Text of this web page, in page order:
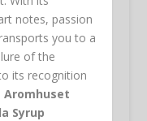
notes, passion
you to a
of the
its recognition
Aromhuset
Syrup